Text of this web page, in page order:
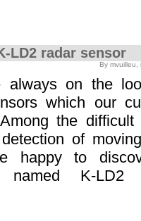
LD2 radar sensor
By
always on the
which our
the
of
happy to
named K-LD2